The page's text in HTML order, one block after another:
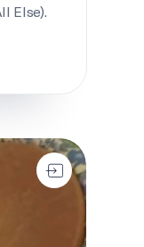
Else).
All Else